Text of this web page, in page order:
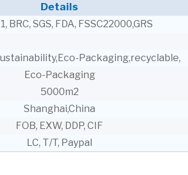
Details
BRC, SGS, FDA, FSSC22000,GRS
Packaging,recyclable,
Eco-Packaging
5000m2
Shanghai,China
FOB, EXW, DDP, CIF
LC, T/T, Paypal